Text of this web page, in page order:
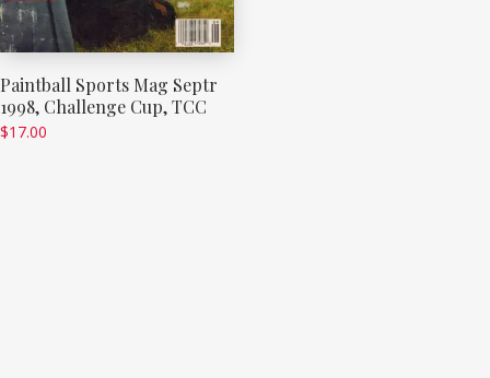
Paintball Sports Mag Septr
1998, Challenge Cup, TCC
$17.00